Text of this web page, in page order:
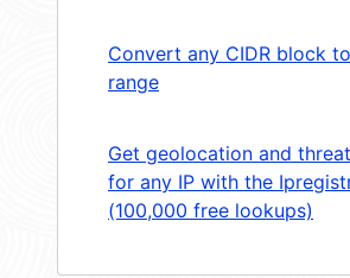
Convert any CIDR block
range
Get geolocation and
for any IP with the
(100,000 free lookups)